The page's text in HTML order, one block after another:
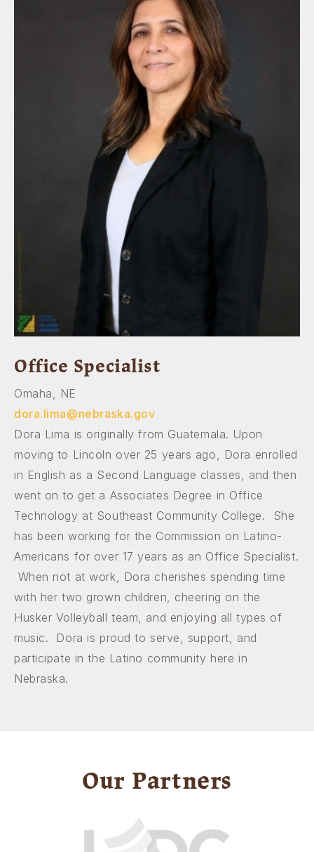
Office Specialist
Omaha, NE
dora.lima@nebraska.gov
Dora Lima is originally from Guatemala. Upon
moving to Lincoln over 25 years ago, Dora enrolled
in English as a Second Language classes, and then
went on to get a Associates Degree in Office
Technology at Southeast Community College. She
has been working for the Commission on Latino-
Americans for over 17 years as an Office Specialist.
When not at work, Dora cherishes spending time
with her two grown children, cheering on the
Husker Volleyball team, and enjoying all types of
music. Dora is proud to serve, support, and
participate in the Latino community here in
Nebraska.
Our Partners
By submitting this form, you are consenting to receive marketing
emails from: Nebraska Commission on Latino-Americans, State
Capitol, 6th Floor, P.O. Box 94965, Lincoln, NE, 68509-4965, US,
http://latinoac.nebraska.gov. You can revoke your consent to
receive emails at any time by using the SafeUnsubscribe® link,
found at the bottom of every email.Emails are serviced by
Constant Contact.
Sign up!